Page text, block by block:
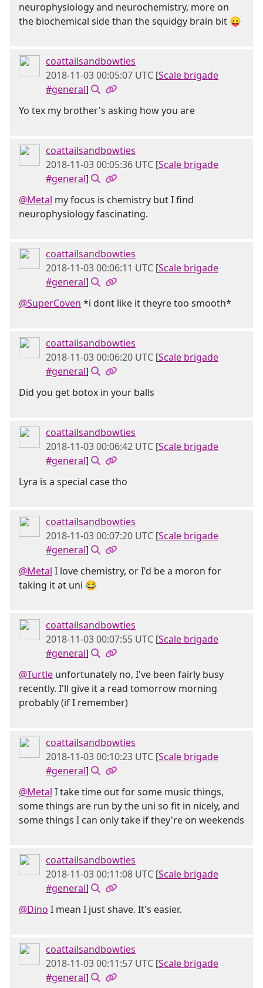
neurophysiology and neurochemistry, more on
the biochemical side than the squidgy brain bit 😛
coattailsandbowties
2018-11-03 00:05:07 UTC [Scale brigade
#general]
Yo tex my brother's asking how you are
coattailsandbowties
2018-11-03 00:05:36 UTC [Scale brigade
#general]
@Metal my focus is chemistry but I find
neurophysiology fascinating.
coattailsandbowties
2018-11-03 00:06:11 UTC [Scale brigade
#general]
@SuperCoven *i dont like it theyre too smooth*
coattailsandbowties
2018-11-03 00:06:20 UTC [Scale brigade
#general]
Did you get botox in your balls
coattailsandbowties
2018-11-03 00:06:42 UTC [Scale brigade
#general]
Lyra is a special case tho
coattailsandbowties
2018-11-03 00:07:20 UTC [Scale brigade
#general]
@Metal I love chemistry, or I'd be a moron for
taking it at uni 😂
coattailsandbowties
2018-11-03 00:07:55 UTC [Scale brigade
#general]
@Turtle unfortunately no, I've been fairly busy
recently. I'll give it a read tomorrow morning
probably (if I remember)
coattailsandbowties
2018-11-03 00:10:23 UTC [Scale brigade
#general]
@Metal I take time out for some music things,
some things are run by the uni so fit in nicely, and
some things I can only take if they're on weekends
coattailsandbowties
2018-11-03 00:11:08 UTC [Scale brigade
#general]
@Dino I mean I just shave. It's easier.
coattailsandbowties
2018-11-03 00:11:57 UTC [Scale brigade
#general]